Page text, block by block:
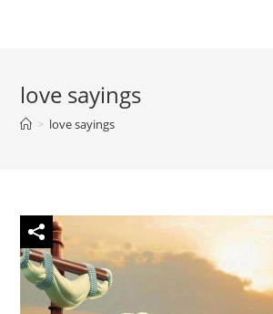
love sayings
> love sayings